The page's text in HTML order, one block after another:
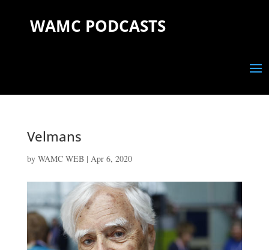
WAMC PODCASTS
Velmans
by WAMC WEB| Apr 6, 2020